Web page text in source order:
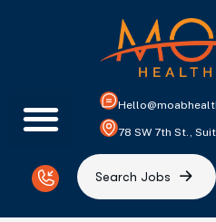
78 SW 7th St.,
Search Jobs